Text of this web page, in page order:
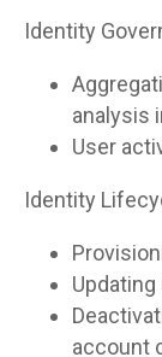
Identity
analysis
User
Identity
account